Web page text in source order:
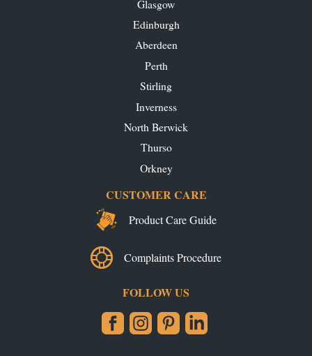
Glasgow
Edinburgh
Aberdeen
Perth
Stirling
Inverness
North Berwick
Thurso
Orkney
CUSTOMER CARE
Product Care Guide
Complaints Procedure
FOLLOW US
FacebookInstagramPinterestLinkedIn